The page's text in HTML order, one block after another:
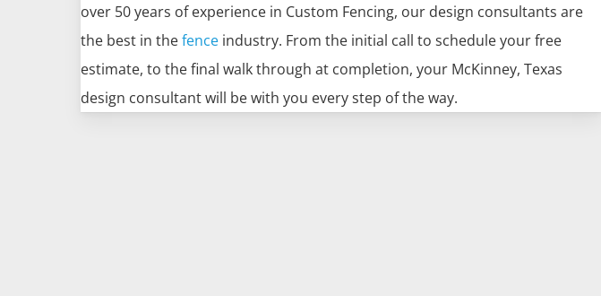
over 50 years of experience in Custom Fencing, our design consultants are
the best in thefence industry. From the initial call to schedule your free
estimate, to the final walk through at completion, your McKinney, Texas
design consultant will be with you every step of the way.